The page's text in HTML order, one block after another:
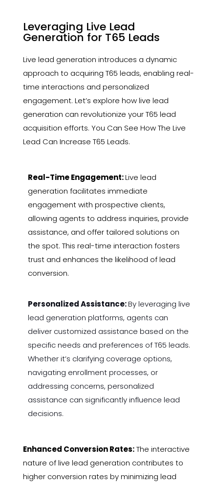
Leveraging Live Lead
Generation for T65 Leads
Live lead generation introduces a dynamic
approach to acquiring T65 leads, enabling real-
time interactions and personalized
engagement. Let’s explore how live lead
generation can revolutionize your T65 lead
acquisition efforts. You Can See How The Live
Lead Can Increase T65 Leads.
Real-Time Engagement:Live lead
generation facilitates immediate
engagement with prospective clients,
allowing agents to address inquiries, provide
assistance, and offer tailored solutions on
the spot. This real-time interaction fosters
trust and enhances the likelihood of lead
conversion.
Personalized Assistance:By leveraging live
lead generation platforms, agents can
deliver customized assistance based on the
specific needs and preferences of T65 leads.
Whether it’s clarifying coverage options,
navigating enrollment processes, or
addressing concerns, personalized
assistance can significantly influence lead
decisions.
Enhanced Conversion Rates:The interactive
nature of live lead generation contributes to
higher conversion rates by minimizing lead